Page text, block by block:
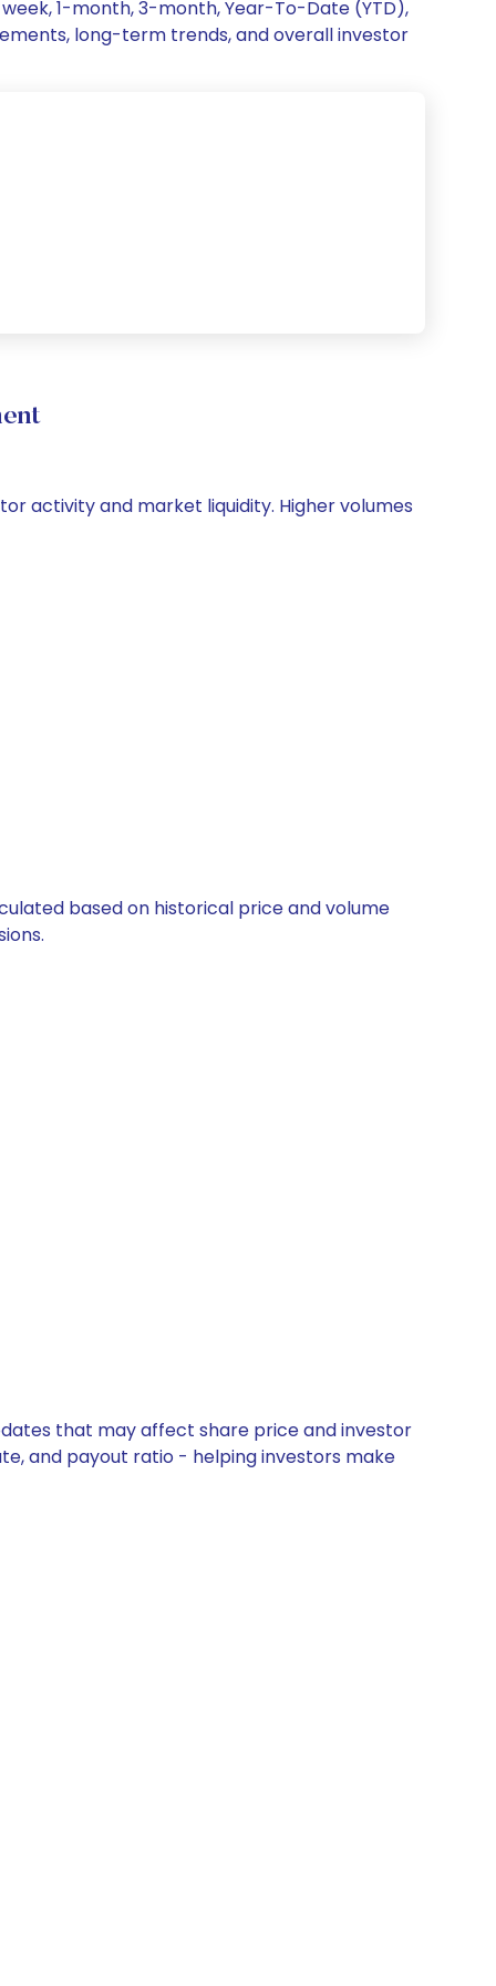
1-month, 3-month, Year-To-Date (YTD),
long-term trends, and overall investor
activity and market liquidity. Higher volumes
based on historical price and volume
that may affect share price and investor
and payout ratio - helping investors make